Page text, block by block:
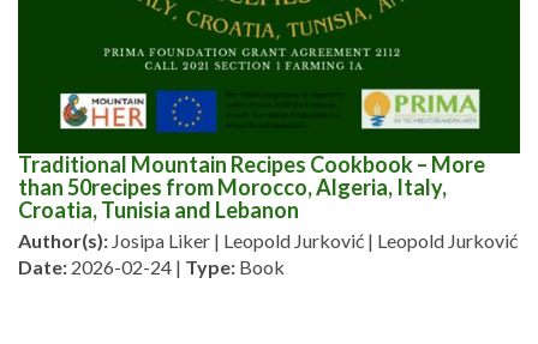
Traditional Mountain Recipes Cookbook – More
than 50recipes from Morocco, Algeria, Italy,
Croatia, Tunisia and Lebanon
Author(s): Josipa Liker | Leopold Jurković | Leopold Jurković
Date: 2026-02-24 | Type: Book